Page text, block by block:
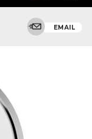
EMAIL